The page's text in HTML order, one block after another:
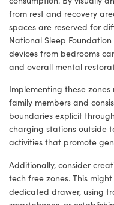
from rest and recovery
spaces are reserved for
National Sleep
devices from bedrooms
and overall mental
Implementing these
family members and
boundaries explicit
charging stations outside
activities that promote
Additionally, consider
tech free zones. This
dedicated drawer, using